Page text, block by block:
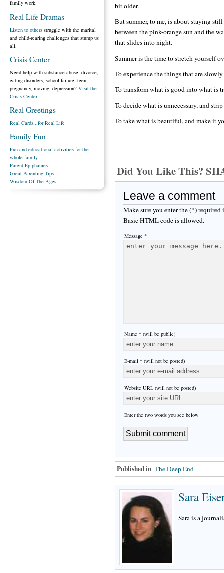
bit older.
But summer, to me, is about staying
between the pink-orange sun and the
that slides into night.
Summer is the time to stretch yourself
To experience the things that are
To transform what is good into what is
To decide what is unnecessary, and
To take what is beautiful, and make it
Did You Like This?
Leave a comment
Make sure you enter the (*)
Basic HTML code is allowed.
Message *
Name * (will be public)
E-mail * (will not be posted)
Website URL (will not be posted)
Enter the two words you see below
Published in The Deep End
Sara
Sara is a
family work.
Real Life Dramas
Listen to others struggle with the marital
and child-rearing challenges that stump us
all.
Crisis Center
Need help with substance abuse, divorce,
eating disorders, school failure, teen
pregnancy, moving, depression? Visit the
Crisis Center
Real Greetings
Real Cards...for Real Life
Family Fun
Fun and educational activities for the
whole family.
Parent Epiphanies
Great Parenting Tips
Wisdom Of The Ages